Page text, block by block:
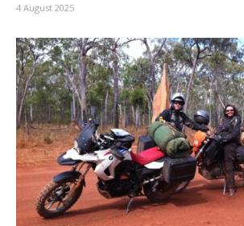
4 August 2025